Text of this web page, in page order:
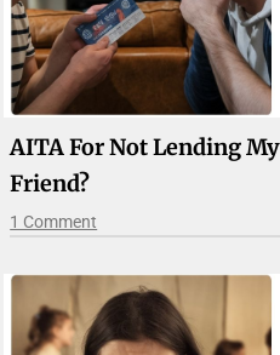
AITA For Not Lending
Friend?
1 Comment